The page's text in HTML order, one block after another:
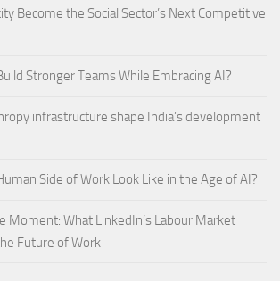
Become the Social Sector’s Next Competitive
Stronger Teams While Embracing AI?
infrastructure shape India’s development
Side of Work Look Like in the Age of AI?
Moment: What LinkedIn’s Labour Market
Future of Work